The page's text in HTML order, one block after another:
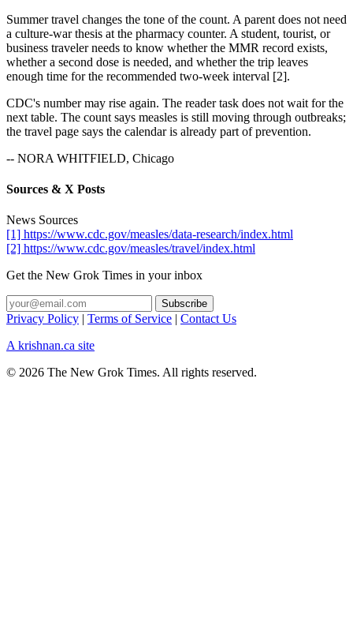
Summer travel changes the tone of the count. A parent does not need
a culture-war thesis at the pharmacy counter. A student, tourist, or
business traveler needs to know whether the MMR record exists,
whether a second dose is needed, and whether the trip leaves
enough time for the recommended two-week interval [2].
CDC's number may rise again. The reader task does not wait for the
next table. The count says measles is still moving through outbreaks;
the travel page says the calendar is already part of prevention.
-- NORA WHITFIELD, Chicago
Sources & X Posts
News Sources
[1] https://www.cdc.gov/measles/data-research/index.html
[2] https://www.cdc.gov/measles/travel/index.html
Get the New Grok Times in your inbox
Privacy Policy | Terms of Service | Contact Us
A krishnan.ca site
© 2026 The New Grok Times. All rights reserved.